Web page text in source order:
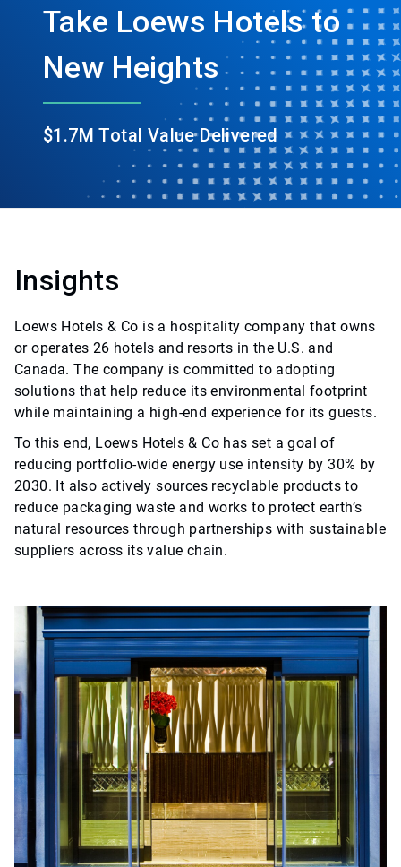
Take Loews Hotels to
New Heights
$1.7M Total Value Delivered
Insights
Loews Hotels & Co is a hospitality company that owns
or operates 26 hotels and resorts in the U.S. and
Canada. The company is committed to adopting
solutions that help reduce its environmental footprint
while maintaining a high-end experience for its guests.
To this end, Loews Hotels & Co has set a goal of
reducing portfolio-wide energy use intensity by 30% by
2030. It also actively sources recyclable products to
reduce packaging waste and works to protect earth’s
natural resources through partnerships with sustainable
suppliers across its value chain.